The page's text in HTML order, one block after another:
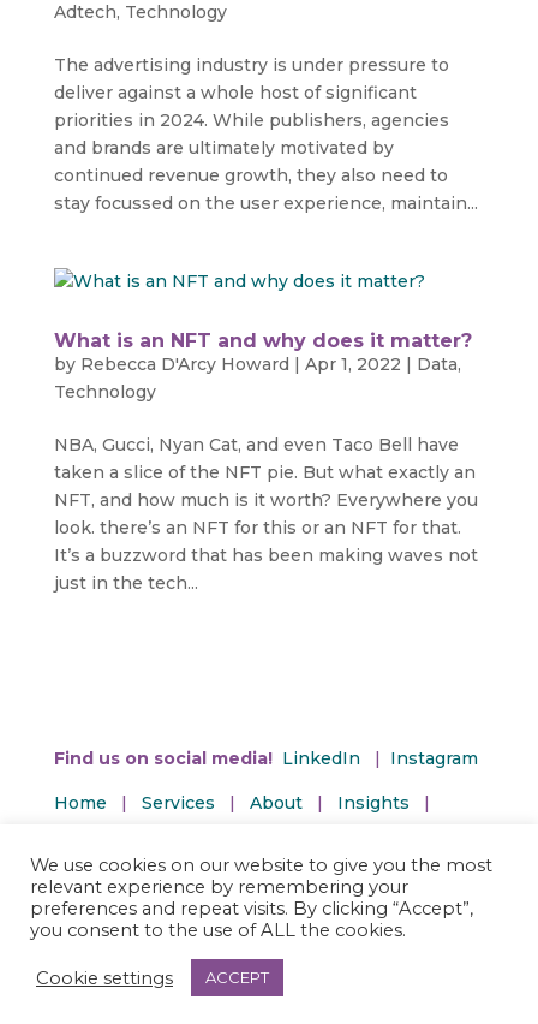
Adtech, Technology
The advertising industry is under pressure to
deliver against a whole host of significant
priorities in 2024. While publishers, agencies
and brands are ultimately motivated by
continued revenue growth, they also need to
stay focussed on the user experience, maintain...
What is an NFT and why does it matter?
by Rebecca D'Arcy Howard | Apr 1, 2022 | Data,
Technology
NBA, Gucci, Nyan Cat, and even Taco Bell have
taken a slice of the NFT pie. But what exactly an
NFT, and how much is it worth? Everywhere you
look. there’s an NFT for this or an NFT for that.
It’s a buzzword that has been making waves not
just in the tech...
Find us on social media! LinkedIn | Instagram
Home | Services | About| Insights |
Privacy and Terms | Accessibility Policy
We use cookies on our website to give you the most
relevant experience by remembering your
preferences and repeat visits. By clicking “Accept”,
you consent to the use of ALL the cookies.
Cookie settings ACCEPT